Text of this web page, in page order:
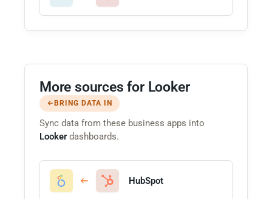
More sources for Looker
BRING DATA IN
Sync data from these business apps into
Lookerdashboards.
HubSpot